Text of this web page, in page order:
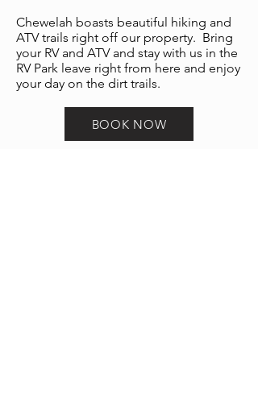
Chewelah boasts beautiful hiking and
ATV trails right off our property. Bring
your RV and ATV and stay with us in the
RV Park leave right from here and enjoy
your day on the dirt trails.
BOOK NOW